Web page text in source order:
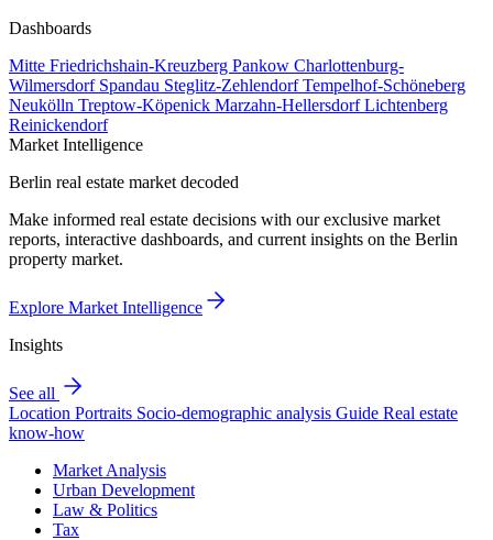
Dashboards
Mitte Friedrichshain-Kreuzberg Pankow Charlottenburg-
Wilmersdorf Spandau Steglitz-ZehlendorfTempelhof-Schöneberg
Neukölln Treptow-Köpenick Marzahn-HellersdorfLichtenberg
Reinickendorf
Market Intelligence
Berlin real estate market decoded
Make informed real estate decisions with our exclusive market
reports, interactive dashboards, and current insights on the Berlin
property market.
Explore Market Intelligence
Insights
See all
Location Portraits Socio-demographic analysis Guide Real estate
know-how
Market Analysis
Urban Development
Law & Politics
Tax